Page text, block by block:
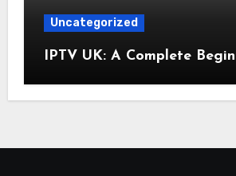
Uncategorized
IPTV UK: A Complete